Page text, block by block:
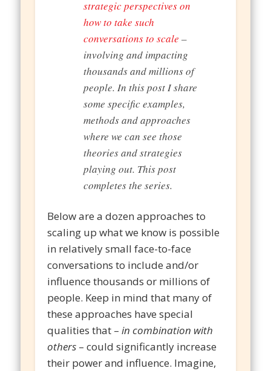
strategic perspectives on
how to take such
conversations to scale –
involving and impacting
thousands and millions of
people. In this post I share
some specific examples,
methods and approaches
where we can see those
theories and strategies
playing out. This post
completes the series.
Below are a dozen approaches to
scaling up what we know is possible
in relatively small face-to-face
conversations to include and/or
influence thousands or millions of
people. Keep in mind that many of
these approaches have special
qualities that –in combination with
others – could significantly increase
their power and influence. Imagine,